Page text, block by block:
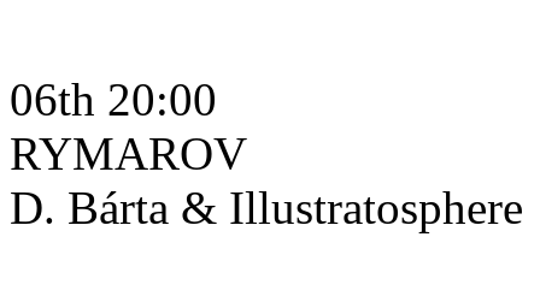
06th 20:00
RYMAROV
D. Bárta & Illustratosphere